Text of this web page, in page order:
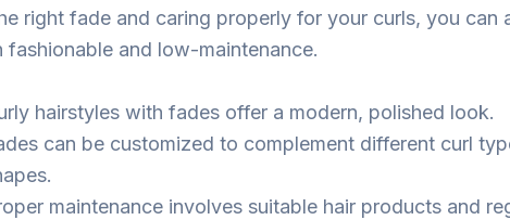
right fade and caring properly for your curls, you can
fashionable and low-maintenance.
hairstyles with fades offer a modern, polished look.
can be customized to complement different curl
maintenance involves suitable hair products and